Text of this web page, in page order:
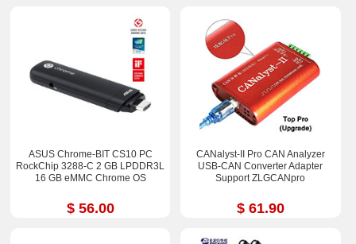
ASUS Chrome-BIT CS10 PC
RockChip 3288-C 2 GB LPDDR3L
16 GB eMMC Chrome OS
$ 56.00
CANalyst-II Pro CAN Analyzer
USB-CAN Converter Adapter
Support ZLGCANpro
$ 61.90